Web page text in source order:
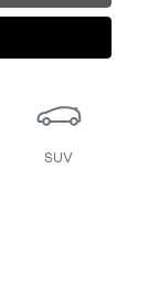
SUV